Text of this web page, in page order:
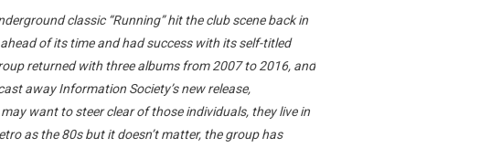
classic “Running” hit the club scene back in
of its time and had success with its self-titled
returned with three albums from 2007 to 2016, and
away Information Society’s new release,
want to steer clear of those individuals, they live in
as the 80s but it doesn’t matter, the group has